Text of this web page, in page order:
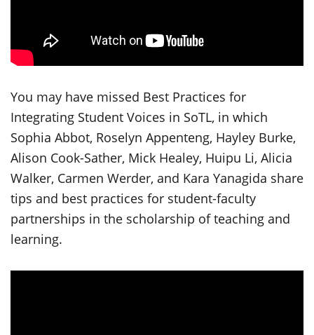
You may have missed Best Practices for
Integrating Student Voices in SoTL, in which
Sophia Abbot, Roselyn Appenteng, Hayley Burke,
Alison Cook-Sather, Mick Healey, Huipu Li, Alicia
Walker, Carmen Werder, and Kara Yanagida share
tips and best practices for student-faculty
partnerships in the scholarship of teaching and
learning.